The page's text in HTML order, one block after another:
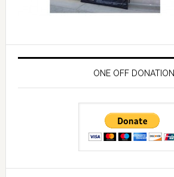
ONE OFF DONATION